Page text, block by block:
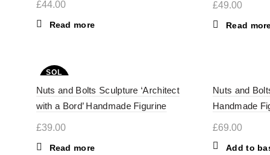
£44.00
Read more
£49.00
Read
SOL
T
Nuts and Bolts Sculpture ‘Architect
with a Bord’ Handmade Figurine
£39.00
Read more
Nuts and
Handmade
£69.00
Add to